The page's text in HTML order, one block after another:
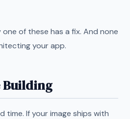
of these has a fix. And none
your app.
Building
time. If your image ships with